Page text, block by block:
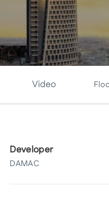
Video
Developer
DAMAC